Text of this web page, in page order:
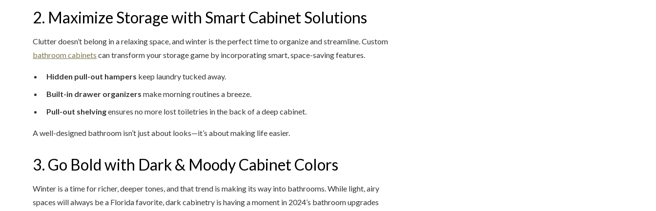
2. Maximize Storage with Smart Cabinet Solutions
Clutter doesn’t belong in a relaxing space, and winter is the perfect time to organize and streamline. Custom
bathroom cabinets can transform your storage game by incorporating smart, space-saving features.
Hidden pull-out hampers keep laundry tucked away.
Built-in drawer organizers make morning routines a breeze.
Pull-out shelvingensures no more lost toiletries in the back of a deep cabinet.
A well-designed bathroom isn’t just about looks—it’s about making life easier.
3. Go Bold with Dark & Moody Cabinet Colors
Winter is a time for richer, deeper tones, and that trend is making its way into bathrooms. While light, airy
spaces will always be a Florida favorite, dark cabinetry is having a moment in 2024’s bathroom upgrades